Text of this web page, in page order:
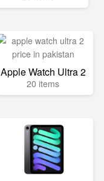
Apple Watch Ultra 2
20 items